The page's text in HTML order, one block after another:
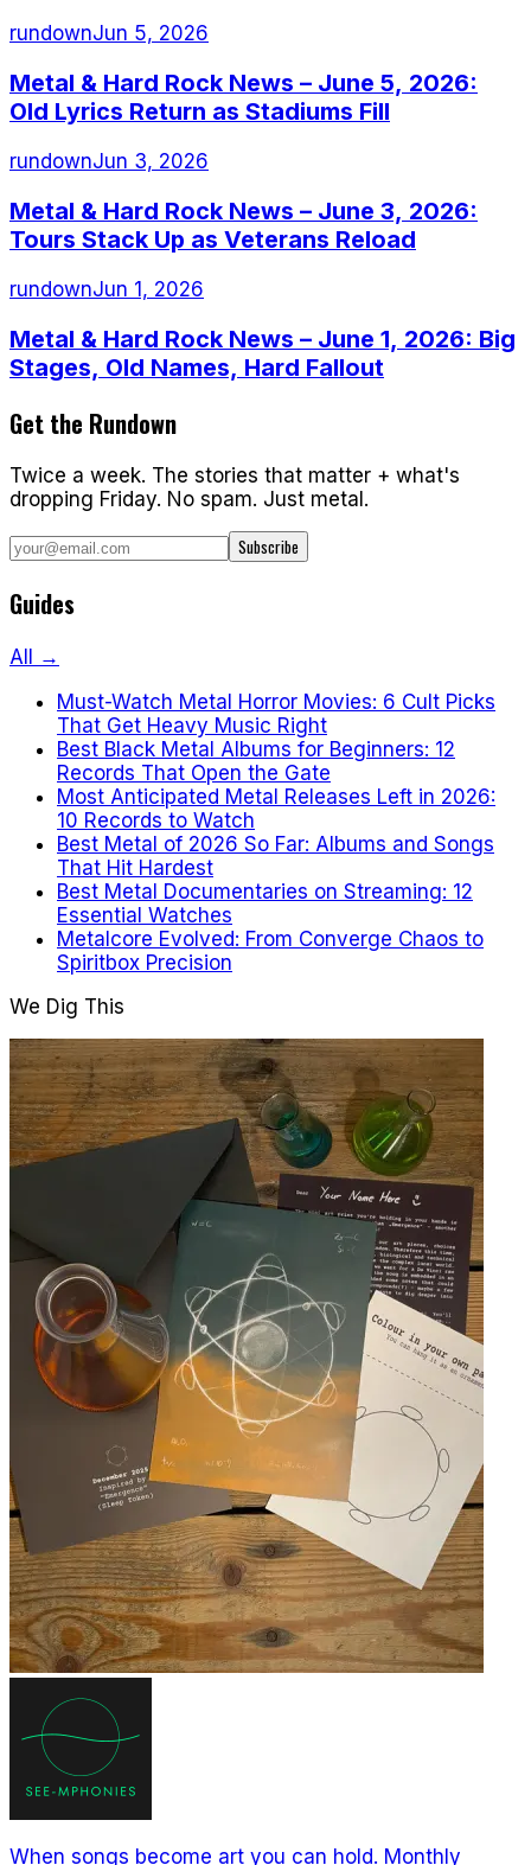
rundownJun 5, 2026
Metal & Hard Rock News – June 5, 2026:
Old Lyrics Return as Stadiums Fill
rundownJun 3, 2026
Metal & Hard Rock News – June 3, 2026:
Tours Stack Up as Veterans Reload
rundownJun 1, 2026
Metal & Hard Rock News – June 1, 2026: Big
Stages, Old Names, Hard Fallout
Get the Rundown
Twice a week. The stories that matter + what's
dropping Friday. No spam. Just metal.
Subscribe
Guides
All →
Must-Watch Metal Horror Movies: 6 Cult Picks
That Get Heavy Music Right
Best Black Metal Albums for Beginners: 12
Records That Open the Gate
Most Anticipated Metal Releases Left in 2026:
10 Records to Watch
Best Metal of 2026 So Far: Albums and Songs
That Hit Hardest
Best Metal Documentaries on Streaming: 12
Essential Watches
Metalcore Evolved: From Converge Chaos to
Spiritbox Precision
We Dig This
When songs become art you can hold. Monthly